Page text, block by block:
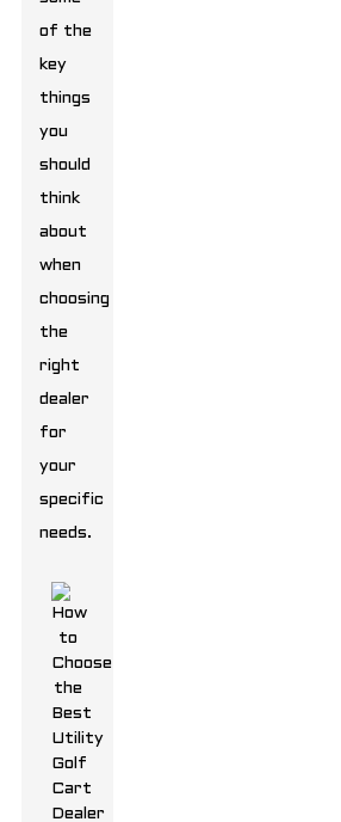
of the
key
things
you
should
think
about
when
choosing
the
right
dealer
for
your
specific
needs.